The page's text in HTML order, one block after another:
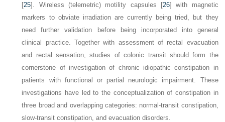
[25]. Wireless (telemetric) motility capsules [26] with magnetic
markers to obviate irradiation are currently being tried, but they
need further validation before being incorporated into general
clinical practice. Together with assessment of rectal evacuation
and rectal sensation, studies of colonic transit should form the
cornerstone of investigation of chronic idiopathic constipation in
patients with functional or partial neurologic impairment. These
investigations have led to the conceptualization of constipation in
three broad and overlapping categories: normal-transit constipation,
slow-transit constipation, and evacuation disorders.